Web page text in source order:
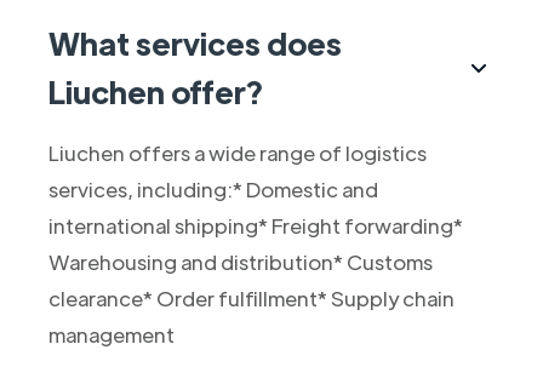
What services does
Liuchen offer?
Liuchen offers a wide range of logistics
services, including:* Domestic and
international shipping* Freight forwarding*
Warehousing and distribution* Customs
clearance* Order fulfillment* Supply chain
management